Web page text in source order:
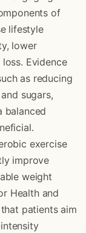
of
lifestyle
lower
Evidence
as reducing
sugars,
balanced
exercise
improve
weight
Health and
patients aim